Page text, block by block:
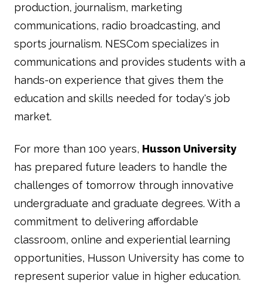
production, journalism, marketing
communications, radio broadcasting, and
sports journalism. NESCom specializes in
communications and provides students with a
hands-on experience that gives them the
education and skills needed for today's job
market.
For more than 100 years, Husson University
has prepared future leaders to handle the
challenges of tomorrow through innovative
undergraduate and graduate degrees. With a
commitment to delivering affordable
classroom, online and experiential learning
opportunities, Husson University has come to
represent superior value in higher education.